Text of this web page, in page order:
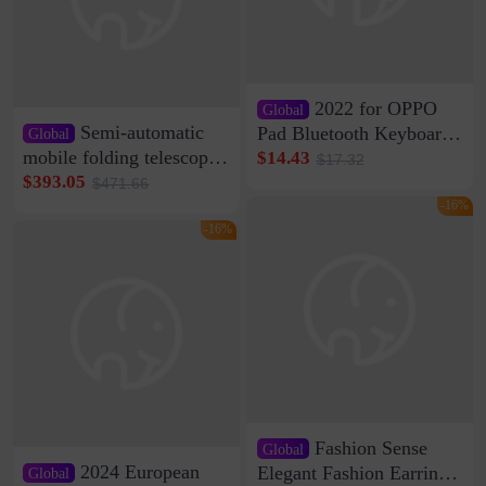
Global
Semi-automatic
mobile folding telescopic
garage rainproof flame
thickened cotton warm
$393.05 $471.66
Global 2024 European
-16%
Global 2022 for OPPO
Pad Bluetooth Keyboard
Protective Case oppopad
$14.43 $17.32
Global Fashion Sense
Elegant Fashion Earrings
-16%